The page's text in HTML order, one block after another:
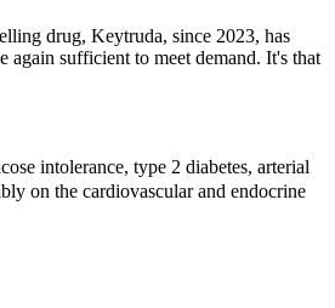
drug, Keytruda, since 2023, has
sufficient to meet demand. It's that
intolerance, type 2 diabetes, arterial
on the cardiovascular and endocrine